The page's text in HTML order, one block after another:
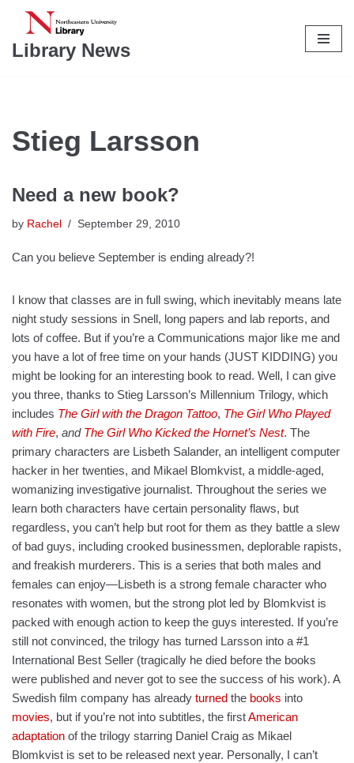
Skip
to
Library News
Stieg Larsson
Need a new book?
by Rachel September 29, 2010
Can you believe September is ending already?!
I know that classes are in full swing, which inevitably means late
night study sessions in Snell, long papers and lab reports, and
lots of coffee. But if you’re a Communications major like me and
you have a lot of free time on your hands (JUST KIDDING) you
might be looking for an interesting book to read. Well, I can give
you three, thanks to Stieg Larsson’s Millennium Trilogy, which
includes The Girl with the Dragon Tattoo, The Girl Who Played
with Fire, and The Girl Who Kicked the Hornet’s Nest. The
primary characters are Lisbeth Salander, an intelligent computer
hacker in her twenties, and Mikael Blomkvist, a middle-aged,
womanizing investigative journalist. Throughout the series we
learn both characters have certain personality flaws, but
regardless, you can’t help but root for them as they battle a slew
of bad guys, including crooked businessmen, deplorable rapists,
and freakish murderers. This is a series that both males and
females can enjoy—Lisbeth is a strong female character who
resonates with women, but the strong plot led by Blomkvist is
packed with enough action to keep the guys interested. If you’re
still not convinced, the trilogy has turned Larsson into a #1
International Best Seller (tragically he died before the books
were published and never got to see the success of his work). A
Swedish film company has already turned the books into
movies, but if you’re not into subtitles, the firstAmerican
adaptation of the trilogy starring Daniel Craig as Mikael
Blomkvist is set to be released next year. Personally, I can’t